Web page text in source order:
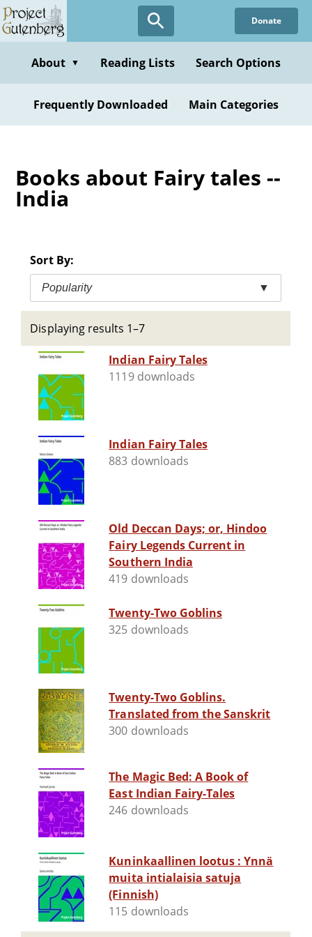
Skip
to
content
Donate
About ▼ Reading Lists Search Options
Frequently Downloaded Main Categories
Books about Fairy tales --
India
Sort By:
Popularity ▼
Displaying results 1–7
Indian Fairy Tales
1119 downloads
Indian Fairy Tales
883 downloads
Old Deccan Days; or, Hindoo
Fairy Legends Current in
Southern India
419 downloads
Twenty-Two Goblins
325 downloads
Twenty-Two Goblins.
Translated from the Sanskrit
300 downloads
The Magic Bed: A Book of
East Indian Fairy-Tales
246 downloads
Kuninkaallinen lootus : Ynnä
muita intialaisia satuja
(Finnish)
115 downloads